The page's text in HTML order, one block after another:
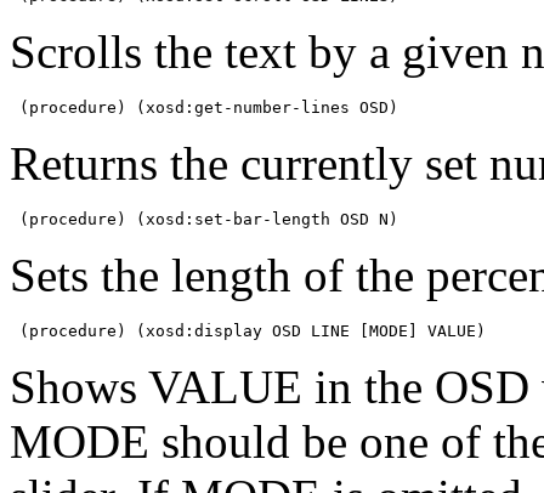
Scrolls the text by a given
(procedure) (xosd:get-number-lines OSD)
Returns the currently set
(procedure) (xosd:set-bar-length OSD N)
Sets the length of the
(procedure) (xosd:display OSD LINE [MODE] VALUE)
Shows VALUE in the
MODE should be one of